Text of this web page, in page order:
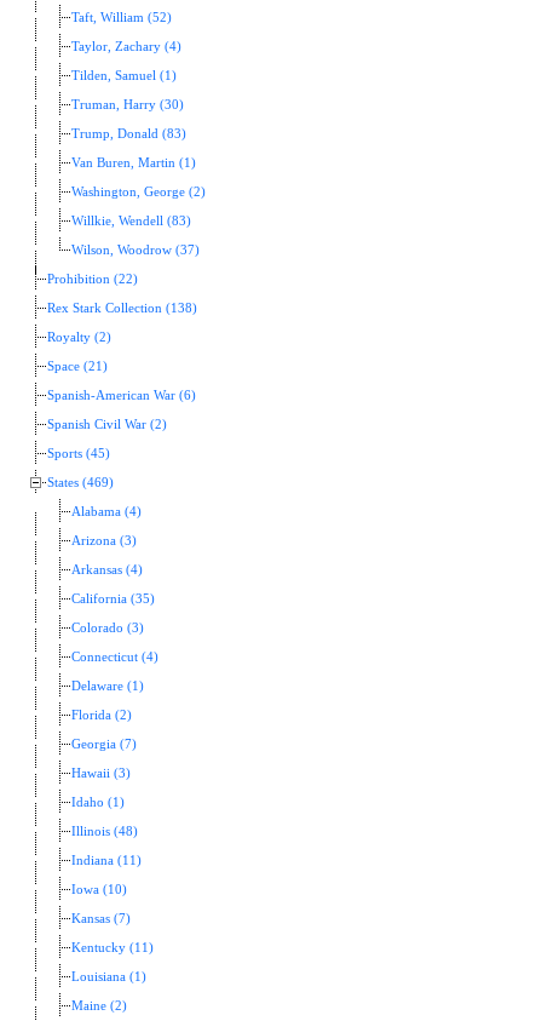
Taft, William (52)
Taylor, Zachary (4)
Tilden, Samuel (1)
Truman, Harry (30)
Trump, Donald (83)
Van Buren, Martin (1)
Washington, George (2)
Willkie, Wendell (83)
Wilson, Woodrow (37)
Prohibition (22)
Rex Stark Collection (138)
Royalty (2)
Space (21)
Spanish-American War (6)
Spanish Civil War (2)
Sports (45)
States (469)
Alabama (4)
Arizona (3)
Arkansas (4)
California (35)
Colorado (3)
Connecticut (4)
Delaware (1)
Florida (2)
Georgia (7)
Hawaii (3)
Idaho (1)
Illinois (48)
Indiana (11)
Iowa (10)
Kansas (7)
Kentucky (11)
Louisiana (1)
Maine (2)